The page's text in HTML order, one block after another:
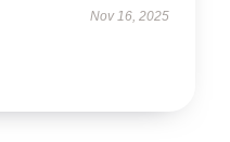
Nov 16, 2025